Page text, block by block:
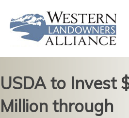
USDA to Invest
Million through